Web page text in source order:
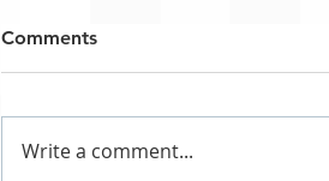
Comments
Write a comment...